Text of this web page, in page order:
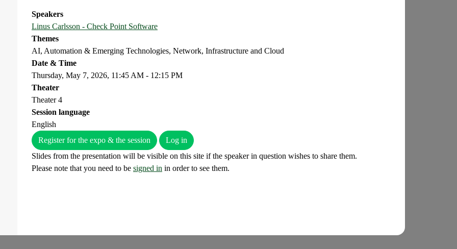
Speakers
Linus Carlsson - Check Point Software
Themes
AI, Automation & Emerging Technologies, Network, Infrastructure and Cloud
Date & Time
Thursday, May 7, 2026, 11:45 AM - 12:15 PM
Theater
Theater 4
Session language
English
Register for the expo & the session
Log in
Slides from the presentation will be visible on this site if the speaker in question wishes to share them.
Please note that you need to be signed in in order to see them.